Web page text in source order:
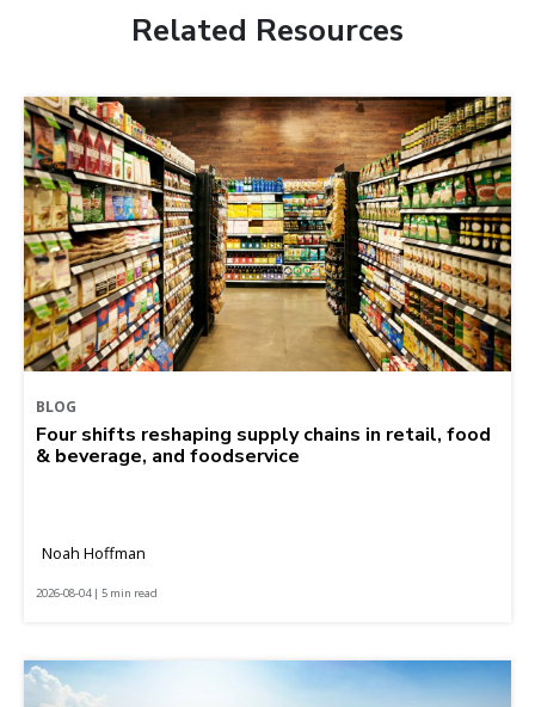
Related Resources
BLOG
Four shifts reshaping supply chains in retail, food
& beverage, and foodservice
Noah Hoffman
2026-08-04 | 5 min read